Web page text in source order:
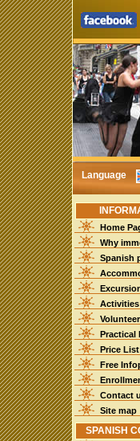
Language
Home
Why
Spanish
Activities
Practical
Price List
Free
Contact
Site map
SPANISH